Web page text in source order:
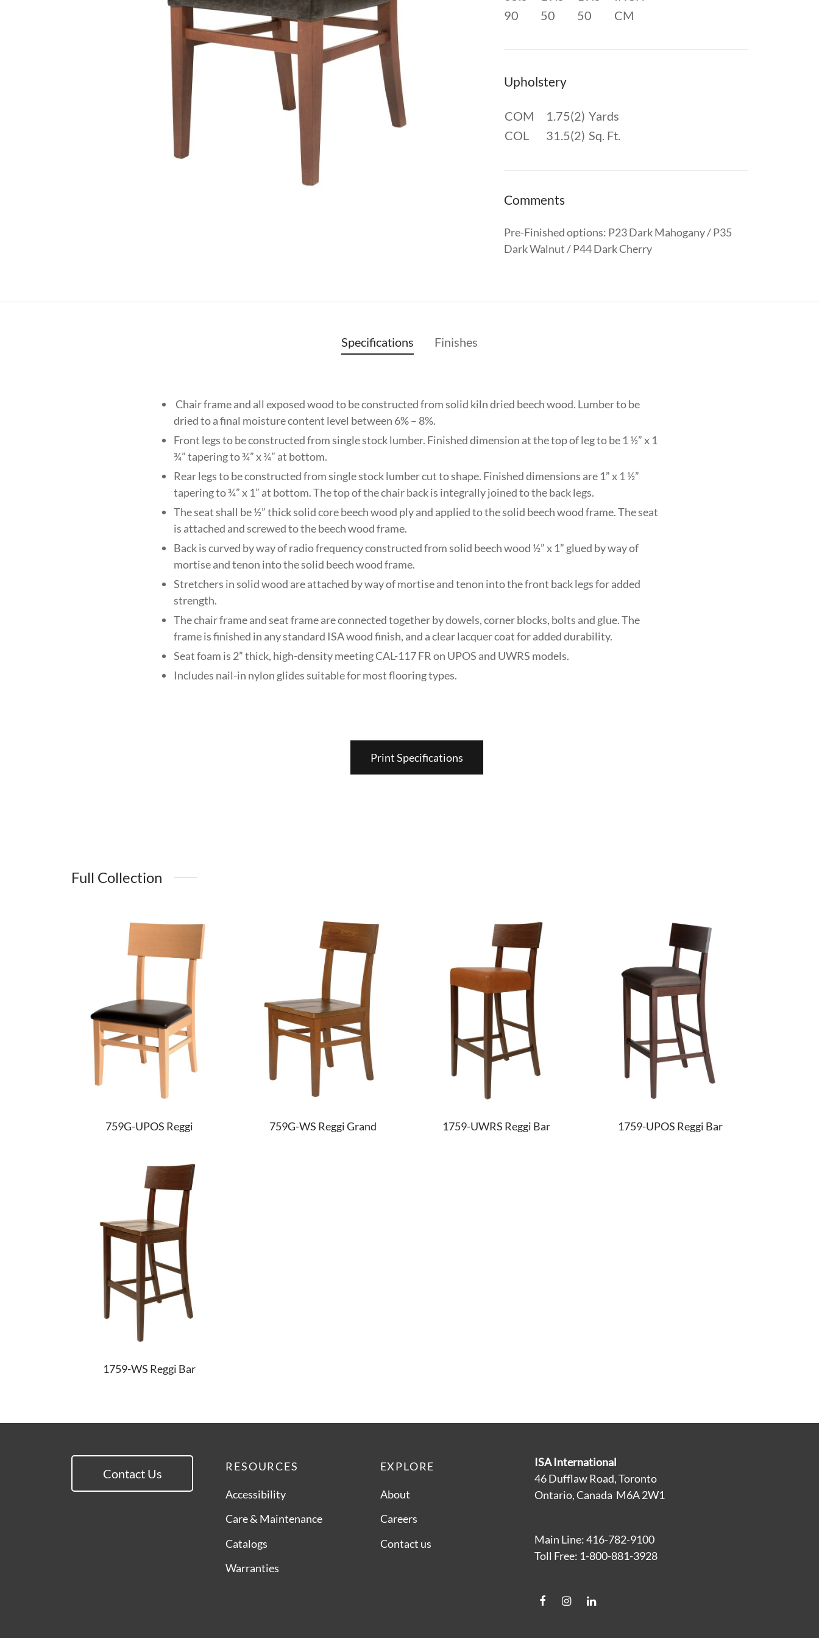
90
50 50 CM
Upholstery
COM 1.75(2) Yards
COL
31.5(2) Sq. Ft.
Comments
Pre-Finished options: P23 Dark Mahogany / P35
Dark Walnut / P44 Dark Cherry
Specifications Finishes
Chair frame and all exposed wood to be constructed from solid kiln dried beech wood. Lumber to be
dried to a final moisture content level between 6% – 8%.
Front legs to be constructed from single stock lumber. Finished dimension at the top of leg to be 1 ½” x 1
¾” tapering to ¾” x ¾” at bottom.
Rear legs to be constructed from single stock lumber cut to shape. Finished dimensions are 1” x 1 ½”
tapering to ¾” x 1” at bottom. The top of the chair back is integrally joined to the back legs.
The seat shall be ½” thick solid core beech wood ply and applied to the solid beech wood frame. The seat
is attached and screwed to the beech wood frame.
Back is curved by way of radio frequency constructed from solid beech wood ½” x 1” glued by way of
mortise and tenon into the solid beech wood frame.
Stretchers in solid wood are attached by way of mortise and tenon into the front back legs for added
strength.
The chair frame and seat frame are connected together by dowels, corner blocks, bolts and glue. The
frame is finished in any standard ISA wood finish, and a clear lacquer coat for added durability.
Seat foam is 2” thick, high-density meeting CAL-117 FR on UPOS and UWRS models.
Includes nail-in nylon glides suitable for most flooring types.
Print Specifications
Full Collection
759G-UPOS Reggi 759G-WS Reggi Grand 1759-UWRS Reggi Bar 1759-UPOS Reggi Bar
1759-WS Reggi Bar
ISA International
46 Dufflaw Road, Toronto
Ontario, Canada M6A 2W1
Main Line: 416-782-9100
Toll Free: 1-800-881-3928
RESOURCES
Accessibility
Care & Maintenance
Catalogs
Warranties
EXPLORE
About
Careers
Contact us
Contact Us